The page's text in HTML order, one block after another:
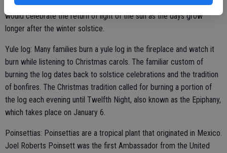
light of the world. These traditions evolved from pagan rituals that
would celebrate the return of light of the sun as the days grow
longer after the winter solstice.
Yule log: Many families burn a yule log in the fireplace and watch it
burn while listening to Christmas carols. The familiar custom of
burning the log dates back to solstice celebrations and the tradition
of bonfires. The Christmas tradition called for burning a portion of
the log each evening until Twelfth Night, also known as the Epiphany,
which takes place on January 6.
Poinsettias: Poinsettias are a tropical plant that originated in Mexico.
Joel Roberts Poinsett was the first Ambassador from the United